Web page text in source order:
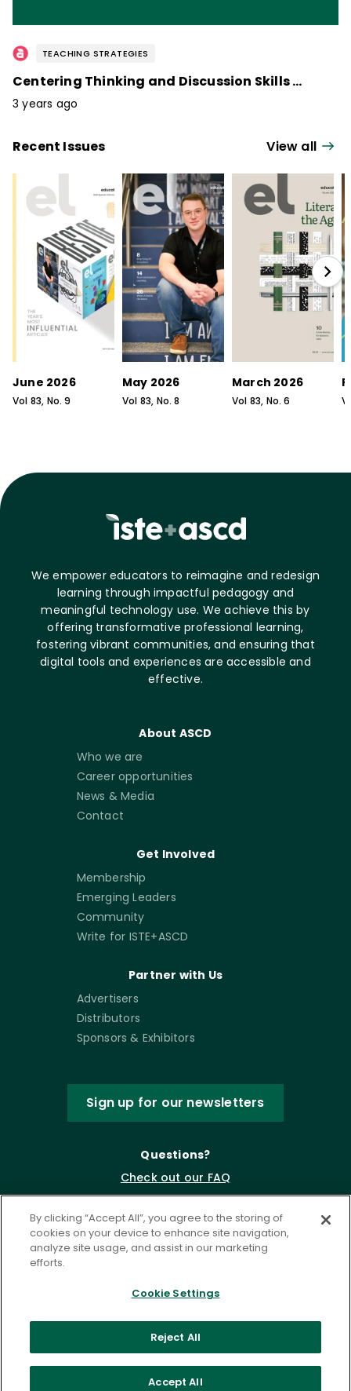
TEACHING STRATEGIES
Centering Thinking and Discussion Skills / April 2023
3 years ago
Recent Issues View all
June 2026
Vol 83, No.9
May 2026
Vol 83, No.8
March 2026
Vol 83, No.6
We empower educators to reimagine and redesign
learning through impactful pedagogy and
meaningful technology use. We achieve this by
offering transformative professional learning,
fostering vibrant communities, and ensuring that
digital tools and experiences are accessible and
effective.
About ASCD
Who we are
Career opportunities
News & Media
Contact
Get Involved
Membership
Emerging Leaders
Community
Write for ISTE+ASCD
Partner with Us
Advertisers
Distributors
Sponsors & Exhibitors
Sign up for our newsletters
Questions?
Check out our FAQ
2026 ASCD. All Rights Reserved.
Governance
By clicking “Accept All”, you agree to the storing of
cookies on your device to enhance site navigation,
analyze site usage, and assist in our marketing
efforts.
Cookie Settings
Reject All
Accept All